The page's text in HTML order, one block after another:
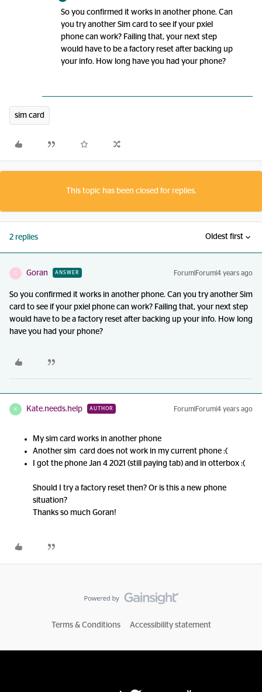
So you confirmed it works in another phone. Can
you try another Sim card to see if your pxiel
phone can work? Failing that, your next step
would have to be a factory reset after backing up
your info. How long have you had your phone?
sim card
This topic has been closed for replies.
2 replies Oldest first
G Goran ANSWER Forum|Forum|4 years ago
So you confirmed it works in another phone. Can you try another Sim
card to see if your pxiel phone can work? Failing that, your next step
would have to be a factory reset after backing up your info. How long
have you had your phone?
K Kate.needs.help AUTHOR Forum|Forum|4 years ago
My sim card works in another phone
Another sim card does not work in my current phone :(
I got the phone Jan 4 2021 (still paying tab) and in otterbox :(
Should I try a factory reset then? Or is this a new phone
situation?
Thanks so much Goran!
Terms & Conditions Accessibility statement